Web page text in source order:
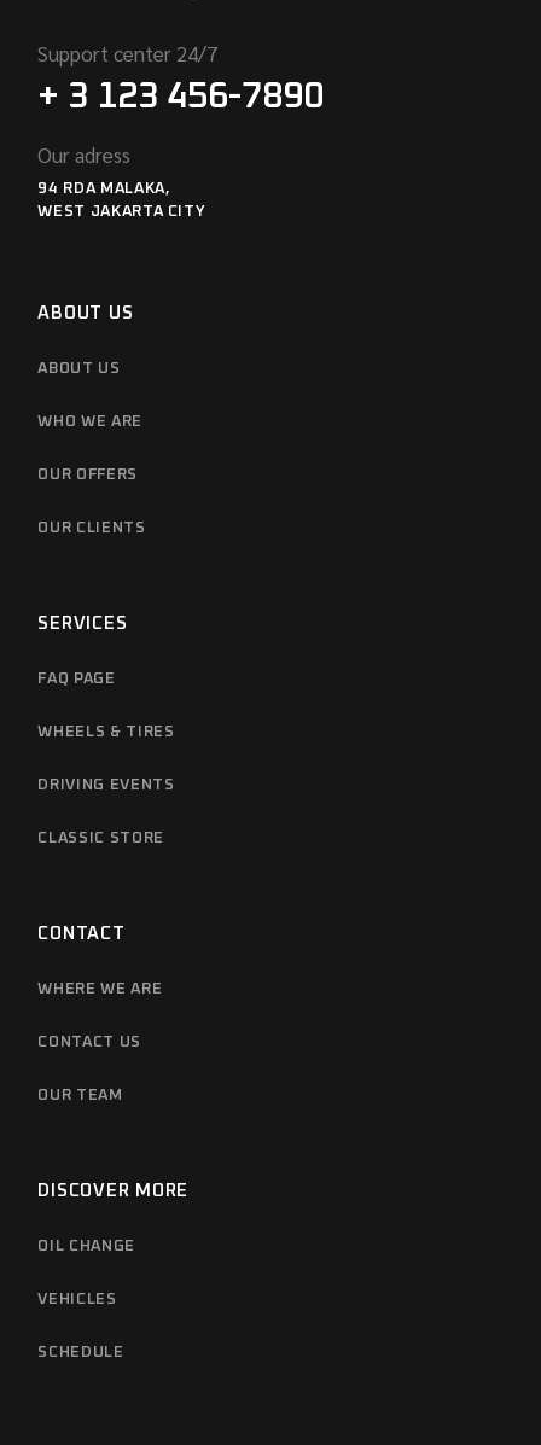
Support center 24/7
+ 3 123 456-7890
Our adress
94 RDA MALAKA,
WEST JAKARTA CITY
ABOUT US
ABOUT US
WHO WE ARE
OUR OFFERS
OUR CLIENTS
SERVICES
FAQ PAGE
WHEELS & TIRES
DRIVING EVENTS
CLASSIC STORE
CONTACT
WHERE WE ARE
CONTACT US
OUR TEAM
DISCOVER MORE
OIL CHANGE
VEHICLES
SCHEDULE